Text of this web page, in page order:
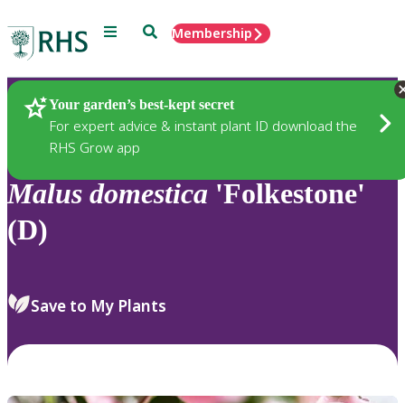
Menu SearchMembership
Your garden’s best-kept secret
For expert advice & instant plant ID download the
RHS Grow app
Plants
Malus domestica 'Folkestone'
(D)
Save to My Plants